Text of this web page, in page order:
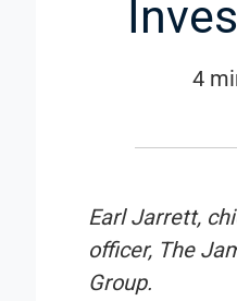
4
Earl Jarrett,
officer, The
Group.